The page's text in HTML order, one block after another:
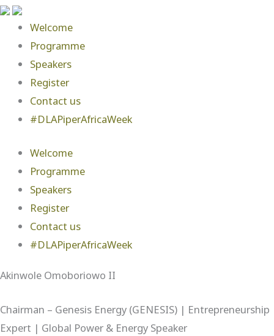
Welcome
Programme
Speakers
Register
Contact us
#DLAPiperAfricaWeek
Welcome
Programme
Speakers
Register
Contact us
#DLAPiperAfricaWeek
Akinwole Omoboriowo II
Chairman – Genesis Energy (GENESIS) | Entrepreneurship
Expert | Global Power & Energy Speaker